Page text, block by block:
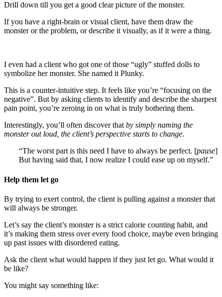
Drill down till you get a good clear picture of the monster.
If you have a right-brain or visual client, have them draw the
monster or the problem, or describe it visually, as if it were a thing.
I even had a client who got one of those “ugly” stuffed dolls to
symbolize her monster. She named it Plunky.
This is a counter-intuitive step. It feels like you’re “focusing on the
negative”. But by asking clients to identify and describe the sharpest
pain point, you’re zeroing in on what is truly bothering them.
Interestingly, you’ll often discover thatby simply naming the
monster out loud, the client’s perspective starts to change.
“The worst part is this need I have to always be perfect. [pause]
But having said that, I now realize I could ease up on myself.”
Help them let go
By trying to exert control, the client is pulling against a monster that
will always be stronger.
Let’s say the client’s monster is a strict calorie counting habit, and
it’s making them stress over every food choice, maybe even bringing
up past issues with disordered eating.
Ask the client what would happen if they just let go. What would it
be like?
You might say something like: